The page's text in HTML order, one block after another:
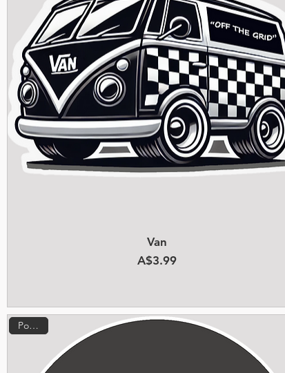
Quick View
Van
Price
A$3.99
Popular